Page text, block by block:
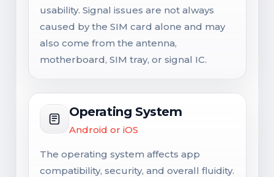
usability. Signal issues are not always
caused by the SIM card alone and may
also come from the antenna,
motherboard, SIM tray, or signal IC.
Operating System
Android or iOS
The operating system affects app
compatibility, security, and overall fluidity.